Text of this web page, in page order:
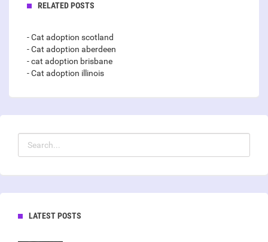
RELATED POSTS
- Cat adoption scotland
- Cat adoption aberdeen
- cat adoption brisbane
- Cat adoption illinois
LATEST POSTS